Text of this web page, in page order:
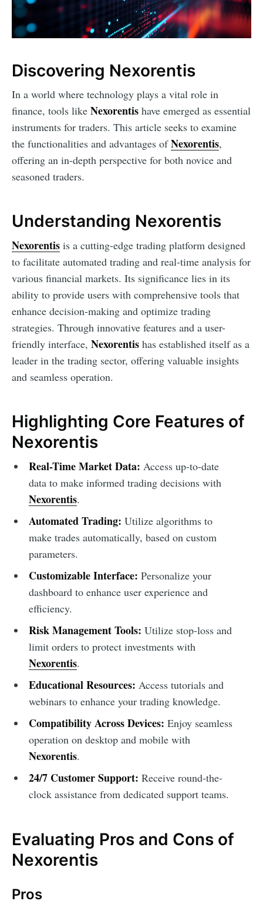
Discovering Nexorentis
In a world where technology plays a vital role in
finance, tools like Nexorentis have emerged as essential
instruments for traders. This article seeks to examine
the functionalities and advantages ofNexorentis,
offering an in-depth perspective for both novice and
seasoned traders.
Understanding Nexorentis
Nexorentis is a cutting-edge trading platform designed
to facilitate automated trading and real-time analysis for
various financial markets. Its significance lies in its
ability to provide users with comprehensive tools that
enhance decision-making and optimize trading
strategies. Through innovative features and a user-
friendly interface, Nexorentis has established itself as a
leader in the trading sector, offering valuable insights
and seamless operation.
Highlighting Core Features of
Nexorentis
Real-Time Market Data: Access up-to-date
data to make informed trading decisions with
Nexorentis.
Automated Trading: Utilize algorithms to
make trades automatically, based on custom
parameters.
Customizable Interface: Personalize your
dashboard to enhance user experience and
efficiency.
Risk Management Tools: Utilize stop-loss and
limit orders to protect investments with
Nexorentis.
Educational Resources: Access tutorials and
webinars to enhance your trading knowledge.
Compatibility Across Devices: Enjoy seamless
operation on desktop and mobile with
Nexorentis.
24/7 Customer Support: Receive round-the-
clock assistance from dedicated support teams.
Evaluating Pros and Cons of
Nexorentis
Pros